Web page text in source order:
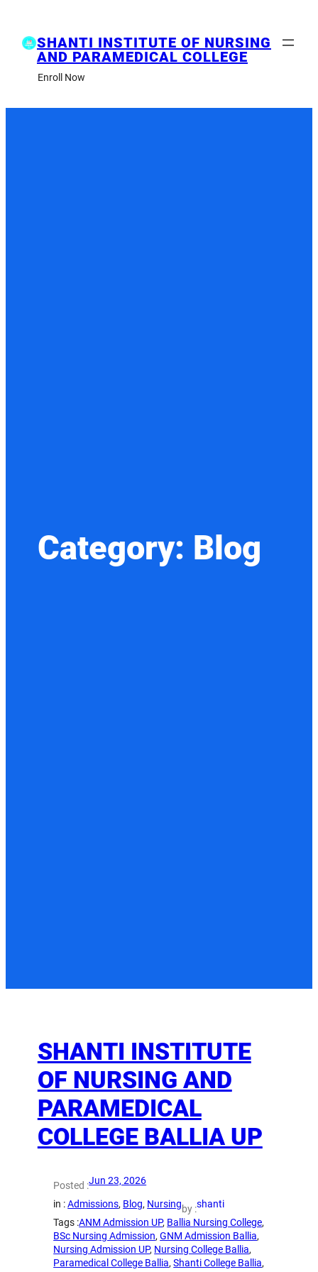
contentSHANTI INSTITUTE OF NURSING
AND PARAMEDICAL COLLEGE
Enroll Now
Category: Blog
SHANTI INSTITUTE
OF NURSING AND
PARAMEDICAL
COLLEGE BALLIA UP
Posted :Jun 23, 2026
in :Admissions, Blog, Nursingby :shanti
Tags :ANM Admission UP, Ballia Nursing College
BSc Nursing Admission, GNM Admission Ballia
Nursing Admission UP, Nursing College Ballia
Paramedical College Ballia, Shanti College Ballia